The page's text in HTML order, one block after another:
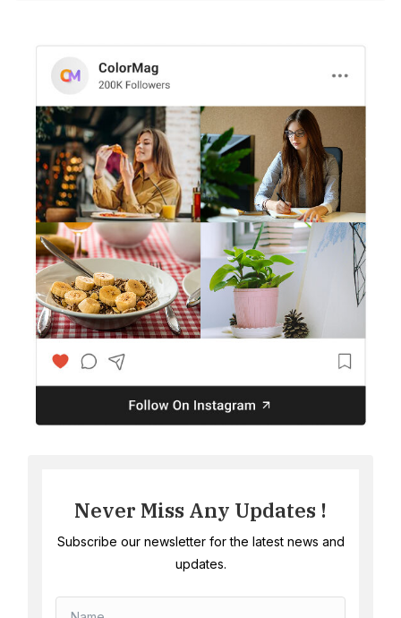
Never Miss Any Updates !
Subscribe our newsletter for the latest news and
updates.